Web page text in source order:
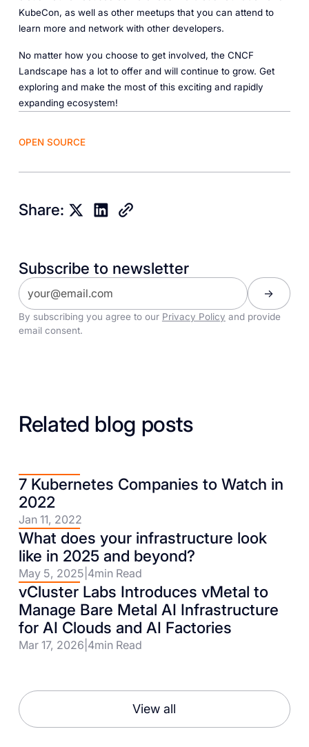
KubeCon, as well as other meetups that you can attend to
learn more and network with other developers.
No matter how you choose to get involved, the CNCF
Landscape has a lot to offer and will continue to grow. Get
exploring and make the most of this exciting and rapidly
expanding ecosystem!
OPEN SOURCE
Share:
Subscribe to newsletter
By subscribing you agree to our Privacy Policy and provide
email consent.
Related blog posts
7 Kubernetes Companies to Watch in
2022
Jan 11, 2022
What does your infrastructure look
like in 2025 and beyond?
May 5, 2025 4min Read
vCluster Labs Introduces vMetal to
Manage Bare Metal AI Infrastructure
for AI Clouds and AI Factories
Mar 17, 2026 4min Read
View all